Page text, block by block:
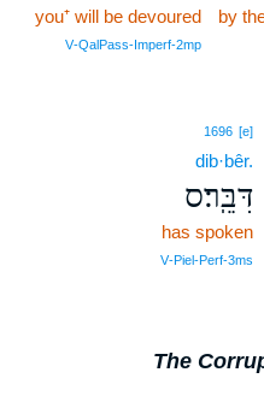
by
you⁺ will be devoured
V‑QalPass‑Imperf‑2mp
1696 [e]
dib·bêr.
דִּבֵּֽר׃ס
has spoken
V‑Piel‑Perf‑3ms
The